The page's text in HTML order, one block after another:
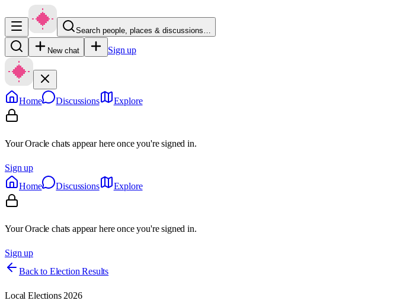
Search people, places & discussions…
New chat Sign up
Home Discussions Explore
Your Oracle chats appear here once you're signed in.
Sign up
Home
Discussions Explore
Your Oracle chats appear here once you're signed in.
Sign up
Back to Election Results
Local Elections 2026